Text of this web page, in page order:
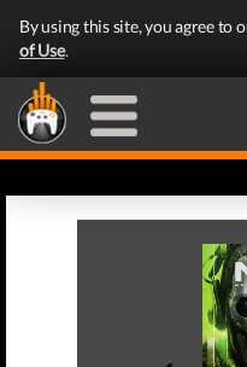
By using this site, you agree to
of Use.